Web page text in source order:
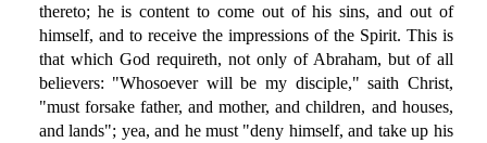
thereto; he is content to come out of his sins, and out of
himself, and to receive the impressions of the Spirit. This is
that which God requireth, not only of Abraham, but of all
believers: "Whosoever will be my disciple," saith Christ,
"must forsake father, and mother, and children, and houses,
and lands"; yea, and he must "deny himself, and take up his